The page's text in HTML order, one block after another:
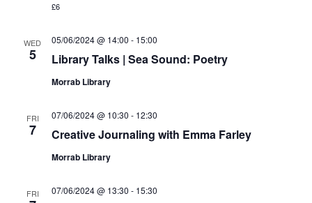
£6
WED
5 Library Talks | Sea Sound: Poetry
05/06/2024 @ 14:00 - 15:00
Morrab Library
FRI
7 Creative Journaling with Emma Farley
07/06/2024 @ 10:30 - 12:30
Morrab Library
FRI 07/06/2024 @ 13:30 - 15:30